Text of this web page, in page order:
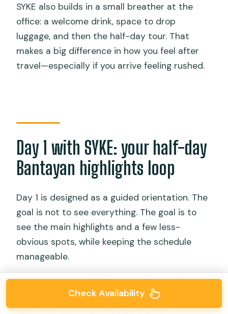
SYKE also builds in a small breather at the
office: a welcome drink, space to drop
luggage, and then the half-day tour. That
makes a big difference in how you feel after
travel—especially if you arrive feeling rushed.
Day 1 with SYKE: your half-day
Bantayan highlights loop
Day 1 is designed as a guided orientation. The
goal is not to see everything. The goal is to
see the main highlights and a few less-
obvious spots, while keeping the schedule
manageable.
You start at the SYKE Travel & Tours office
and take what they call a half-day island tour.
They note the tour can vary slightly
Check Availability